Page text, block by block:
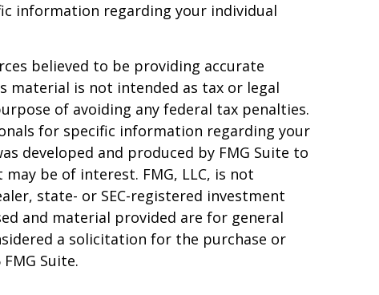
information regarding your individual
believed to be providing accurate
is not intended as tax or legal
of avoiding any federal tax penalties.
for specific information regarding your
developed and produced by FMG Suite to
be of interest. FMG, LLC, is not
state- or SEC-registered investment
and material provided are for general
a solicitation for the purchase or
FMG Suite.